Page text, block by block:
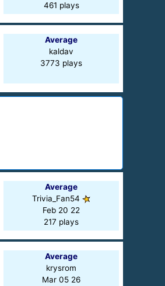
461 plays
Average
kaldav
3773 plays
Average
Trivia_Fan54
Feb 20 22
217 plays
Average
krysrom
Mar 05 26